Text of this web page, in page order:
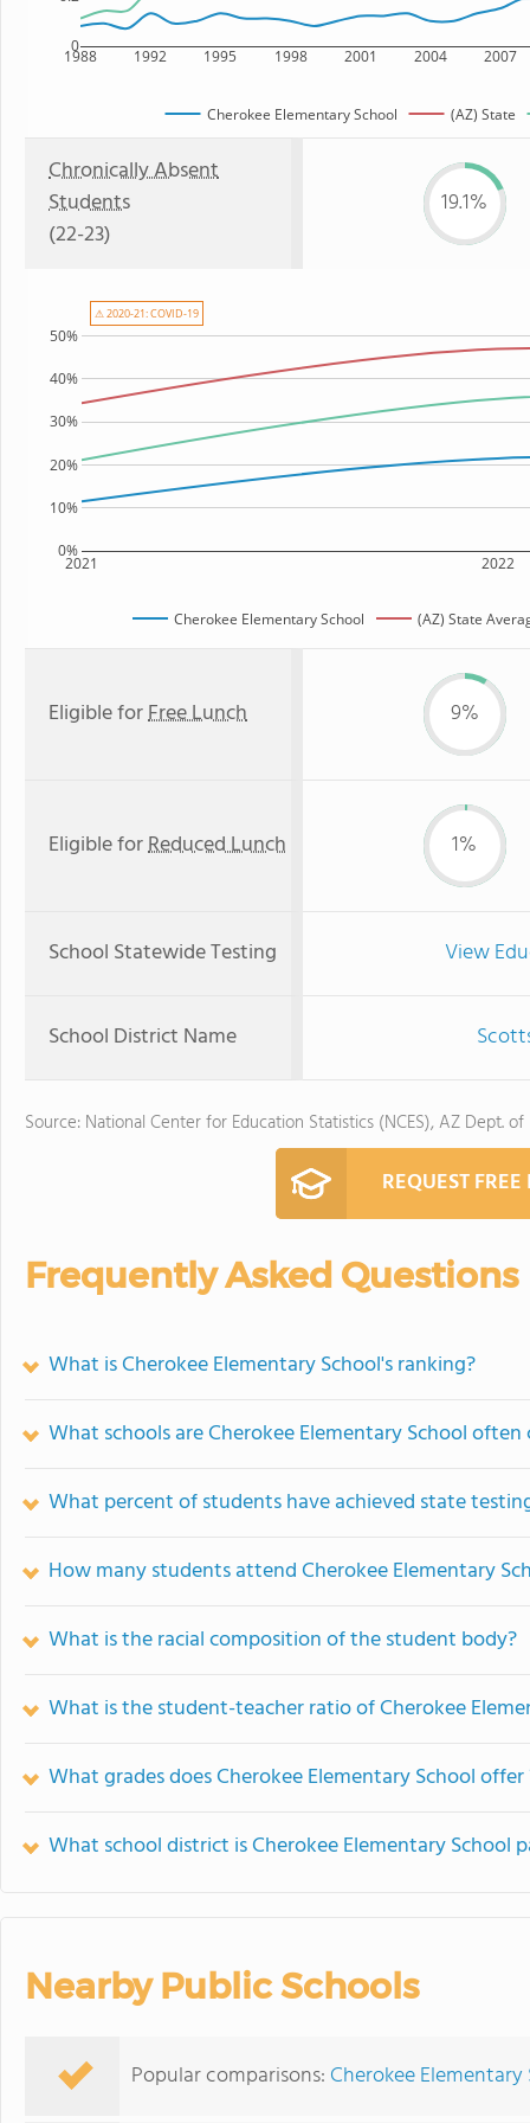
1988 1992 1995 1998 2001 2004 2007
0
Cherokee Elementary School (AZ) State
Chronically Absent
Students
(22-23)
19.1%
2021 2022
0%
10%
20%
30%
40%
50%
Cherokee Elementary School (AZ) State
⚠ 2020-21: COVID-19
Eligible forFree Lunch 9%
Eligible forReduced Lunch 1%
School Statewide Testing View
School District Name
Source: National Center for Education Statistics (NCES), AZ Dept.
REQUEST
Frequently Asked Questions
What is Cherokee Elementary School's ranking?
What schools are Cherokee Elementary School
What percent of students have achieved state
How many students attend Cherokee Elementary
What is the racial composition of the student body?
What is the student-teacher ratio of Cherokee
What grades does Cherokee Elementary School offer
What school district is Cherokee Elementary School
Nearby Public Schools
Popular comparisons: Cherokee